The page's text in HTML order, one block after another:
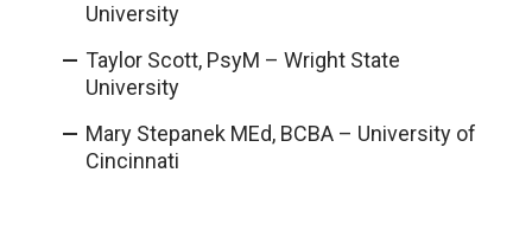
University
Taylor Scott, PsyM – Wright State
University
Mary Stepanek MEd, BCBA – University of
Cincinnati